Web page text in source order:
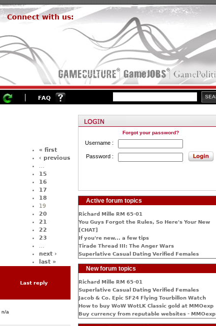
Connect with us:
FAQ
« first
‹ previous
15
16
17
18
19
20
21
22
23
next ›
last »
Last reply
n/a
Forgot your password?
Username :
Password :
Active forum topics
Richard Mille RM 65-01
You Guys Forgot the Rules, So Here's Your New
[CHAT]
If you're new... a few tips
Tirade Thread III: The Anger Wars
Superlative Сasual Dating Verified Females
New forum topics
Richard Mille RM 65-01
Superlative Сasual Dating Verified Females
Jacob & Co. Epic SF24 Flying Tourbillon Watch
How to buy WoW WotLK Classic gold at MMOexp
Buy currency from reputable websites - MMOexp